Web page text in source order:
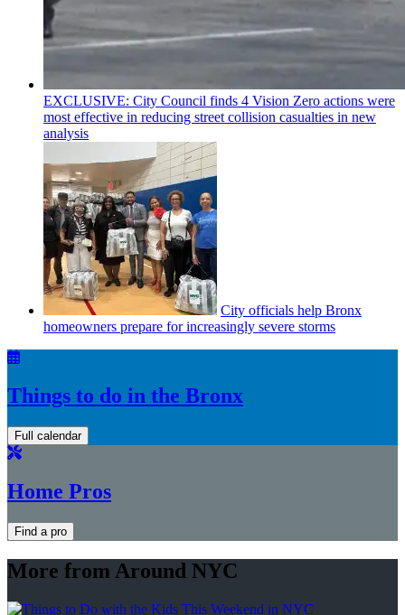
EXCLUSIVE: City Council finds 4 Vision Zero actions were
most effective in reducing street collision casualties in new
analysis
City officials help Bronx
homeowners prepare forincreasingly severe storms
Things to do in the Bronx
Full calendar
Home Pros
Find a pro
More from Around NYC